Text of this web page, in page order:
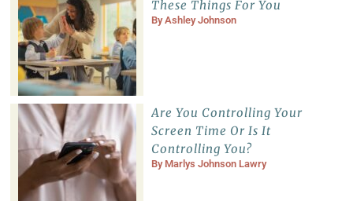
These Things For You
ByAshley Johnson
Are You Controlling Your
Screen Time Or Is It
Controlling You?
By Marlys Johnson Lawry